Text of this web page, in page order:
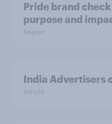
Pride brand
purpose and
Report
India Advertisers
Article